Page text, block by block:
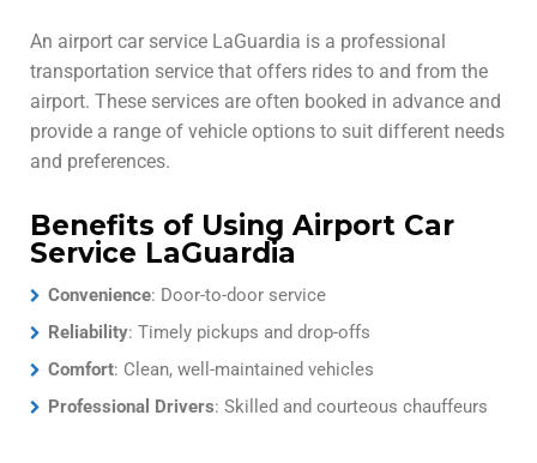
An airport car service LaGuardia is a professional
transportation service that offers rides to and from the
airport. These services are often booked in advance and
provide a range of vehicle options to suit different needs
and preferences.
Benefits of Using Airport Car
Service LaGuardia
Convenience: Door-to-door service
Reliability: Timely pickups and drop-offs
Comfort: Clean, well-maintained vehicles
Professional Drivers: Skilled and courteous chauffeurs